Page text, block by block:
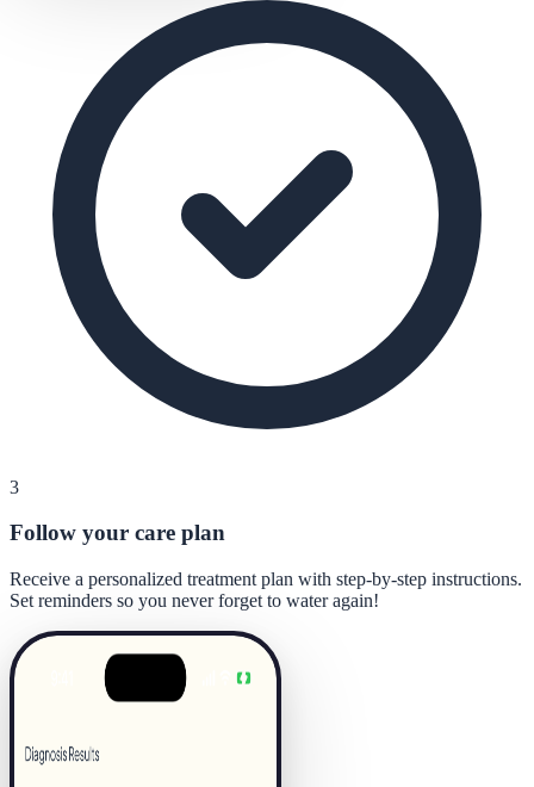
3
Follow your care plan
Receive a personalized treatment plan with step-by-step instructions.
Set reminders so you never forget to water again!